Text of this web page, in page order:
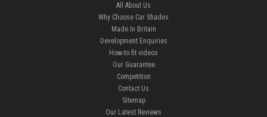
All About Us
Why Choose Car Shades
Made In Britain
Development Enquiries
How-to fit videos
Our Guarantee
Competition
Contact Us
Sitemap
Our Latest Reviews